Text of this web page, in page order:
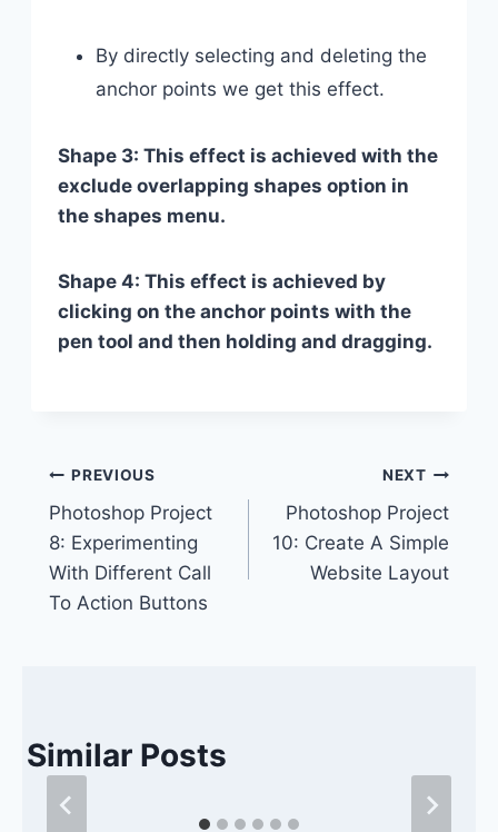
By directly selecting and deleting the
anchor points we get this effect.
Shape 3: This effect is achieved with the
exclude overlapping shapes option in
the shapes menu.
Shape 4: This effect is achieved by
clicking on the anchor points with the
pen tool and then holding and dragging.
Post
navigation
PREVIOUS
Photoshop Project
8: Experimenting
With Different Call
To Action Buttons
NEXT
Photoshop Project
10: Create A Simple
Website Layout
Similar Posts